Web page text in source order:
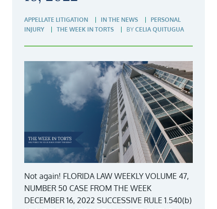
APPELLATE LITIGATION IN THE NEWS
PERSONAL
INJURY
THE WEEK IN TORTS BY CELIA QUITUGUA
Not again! FLORIDA LAW WEEKLY VOLUME 47,
NUMBER 50 CASE FROM THE WEEK
DECEMBER 16, 2022 SUCCESSIVE RULE 1.540(b)